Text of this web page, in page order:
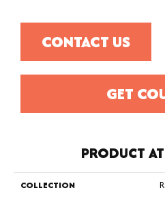
CONTACT US
GET
PRODUCT
COLLECTION